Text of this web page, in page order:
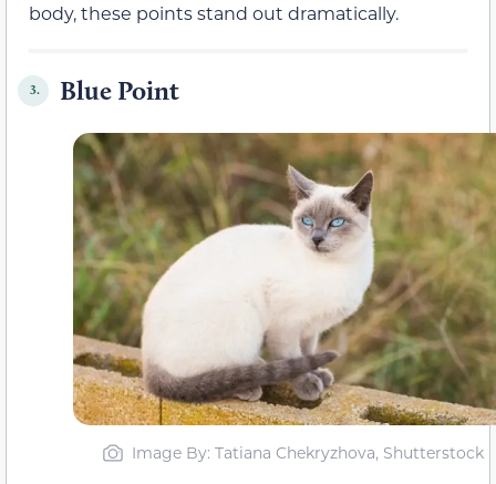
body, these points stand out dramatically.
3. Blue Point
Image By: Tatiana Chekryzhova, Shutterstock